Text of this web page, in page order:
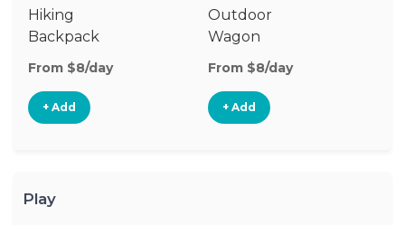
Hiking
Backpack
Carrier
From $8/day
+ Add
Outdoor
Wagon
From $8/day
+ Add
Play